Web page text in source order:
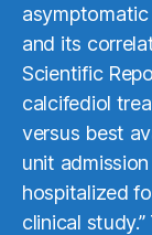
and its
Scientific
calcifediol
versus best
unit
hospitalized
clinical